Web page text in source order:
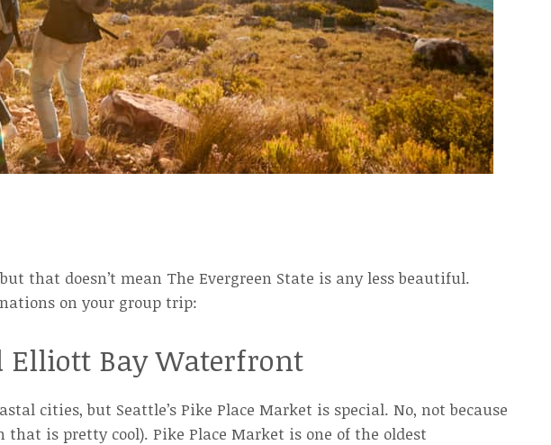
that doesn’t mean The Evergreen State is any less beautiful.
on your group trip:
Elliott Bay Waterfront
cities, but Seattle’s Pike Place Market is special. No, not because
is pretty cool). Pike Place Market is one of the oldest